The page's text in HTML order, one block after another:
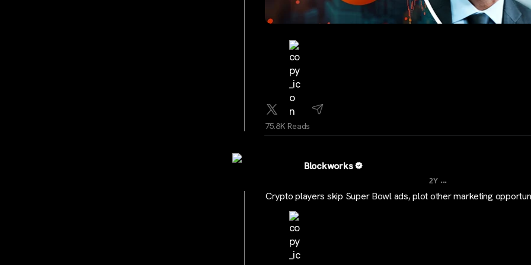
75.8K Reads
Blockworks
2Y ...
Crypto players skip Super Bowl ads, plot other marketing